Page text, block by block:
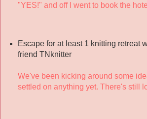
"YES!" and off I went to book the
Escape for at least 1 knitting retreat
friend TNknitter
We've been kicking around some
settled on anything yet. There's still